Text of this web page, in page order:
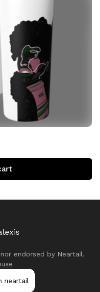
endorsed by Neartail.
neartail